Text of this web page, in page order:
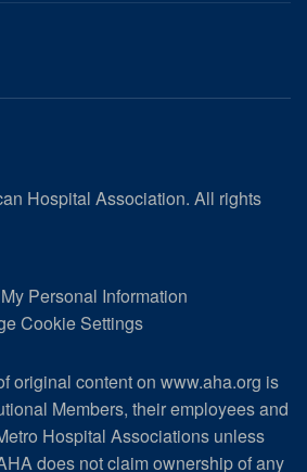
Hospital Association. All rights
Personal Information
Cookie Settings
original content on www.aha.org is
Members, their employees and
Hospital Associations unless
does not claim ownership of any